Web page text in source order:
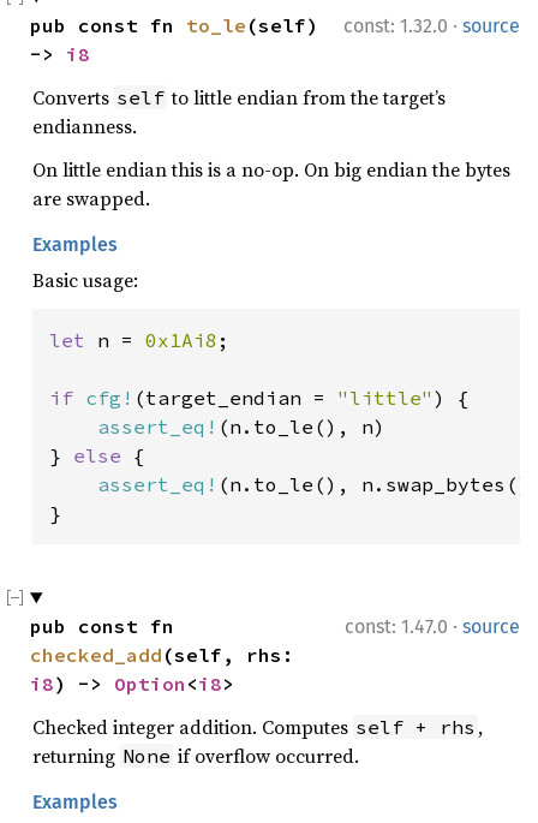
const: 1.32.0 · source
pub const fn to_le (self)
-> i8
Converts self to little endian from the target’s
endianness.
On little endian this is a no-op. On big endian the bytes
are swapped.
Examples
Basic usage:
let n = 0x1Ai8 ;
if cfg! (target_endian = "little" ) {
assert_eq! (n.to_le(), n)
} else {
assert_eq! (n.to_le(),
}
const: 1.47.0 · source
checked_add
i8) -> Option <i8>
Checked integer addition. Computes self + rhs ,
returning None if overflow occurred.
Examples